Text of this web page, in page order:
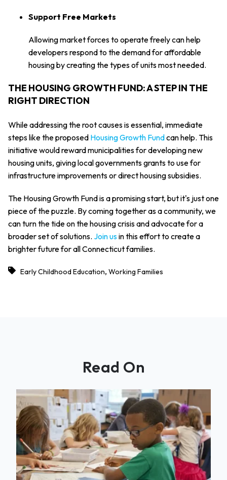
Support Free Markets
Allowing market forces to operate freely can help
developers respond to the demand for affordable
housing by creating the types of units most needed.
THE HOUSING GROWTH FUND: A STEP IN THE
RIGHT DIRECTION
While addressing the root causes is essential, immediate
steps like the proposed Housing Growth Fundcan help. This
initiative would reward municipalities for developing new
housing units, giving local governments grants to use for
infrastructure improvements or direct housing subsidies.
The Housing Growth Fund is a promising start, but it's just one
piece of the puzzle. By coming together as a community, we
can turn the tide on the housing crisis and advocate for a
broader set of solutions. Join usin this effort to create a
brighter future for all Connecticut families.
Early Childhood Education, Working Families
Read On